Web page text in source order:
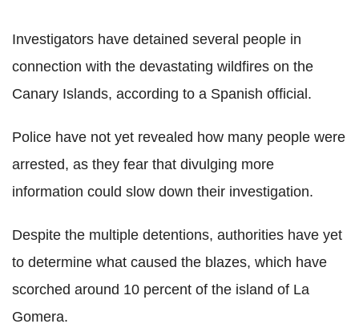
Investigators have detained several people in
connection with the devastating wildfires on the
Canary Islands, according to a Spanish official.
Police have not yet revealed how many people were
arrested, as they fear that divulging more
information could slow down their investigation.
Despite the multiple detentions, authorities have yet
to determine what caused the blazes, which have
scorched around 10 percent of the island of La
Gomera.